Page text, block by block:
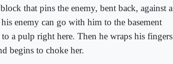
that pins the enemy, bent back, against a
enemy can go with him to the basement
a pulp right here. Then he wraps his fingers
begins to choke her.